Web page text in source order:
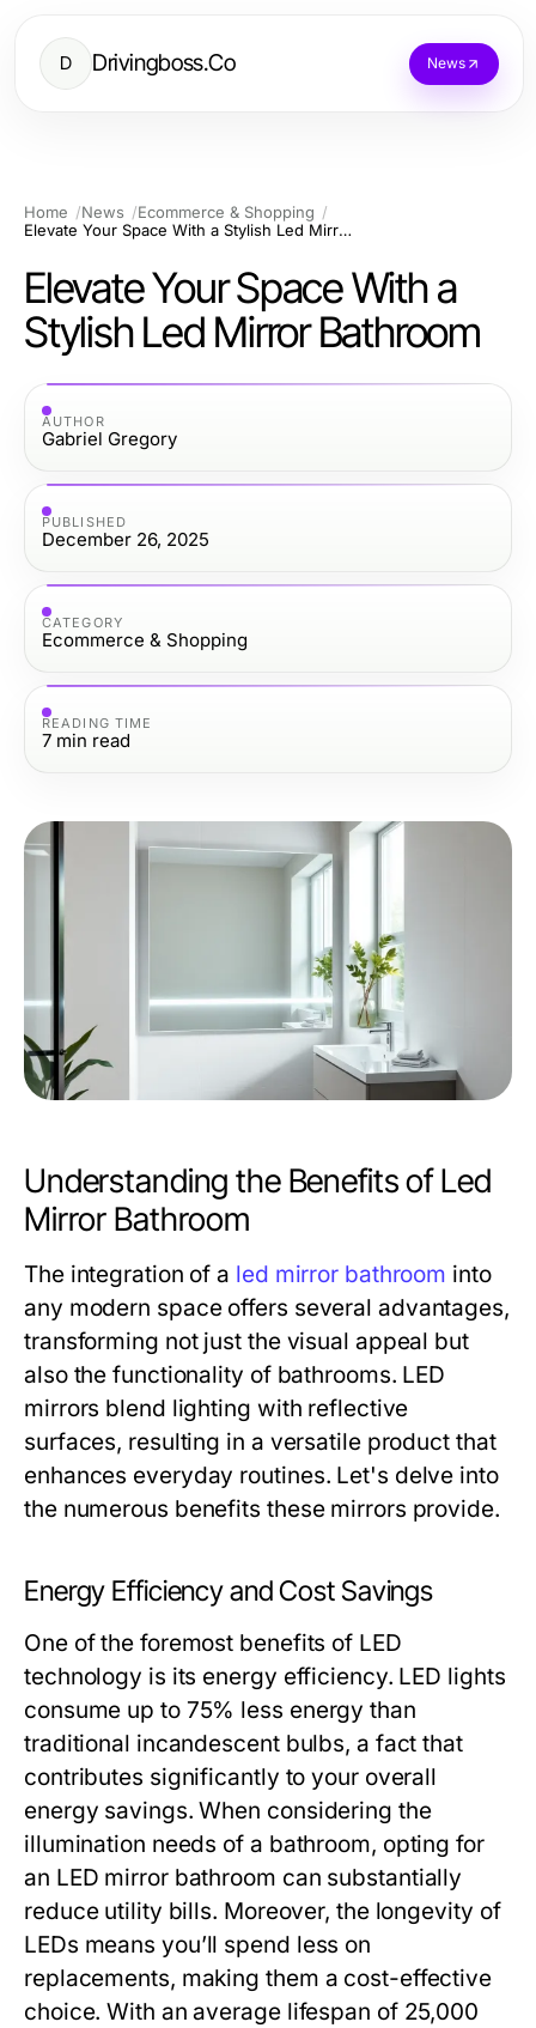
D Drivingboss.Co News
Home News
Ecommerce & Shopping
Elevate Your Space With a Stylish Led Mirror Bathroom
Elevate Your Space With a
Stylish Led Mirror Bathroom
AUTHOR
Gabriel Gregory
PUBLISHED
December 26, 2025
CATEGORY
Ecommerce & Shopping
READING TIME
7 min read
Understanding the Benefits of Led
Mirror Bathroom
The integration of a led mirror bathroom into
any modern space offers several advantages,
transforming not just the visual appeal but
also the functionality of bathrooms. LED
mirrors blend lighting with reflective
surfaces, resulting in a versatile product that
enhances everyday routines. Let's delve into
the numerous benefits these mirrors provide.
Energy Efficiency and Cost Savings
One of the foremost benefits of LED
technology is its energy efficiency. LED lights
consume up to 75% less energy than
traditional incandescent bulbs, a fact that
contributes significantly to your overall
energy savings. When considering the
illumination needs of a bathroom, opting for
an LED mirror bathroom can substantially
reduce utility bills. Moreover, the longevity of
LEDs means you’ll spend less on
replacements, making them a cost-effective
choice. With an average lifespan of 25,000